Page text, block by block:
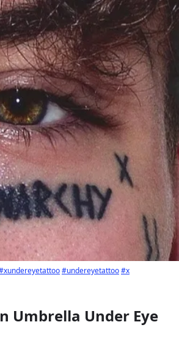
#undereyetattoo#x
Umbrella Under Eye